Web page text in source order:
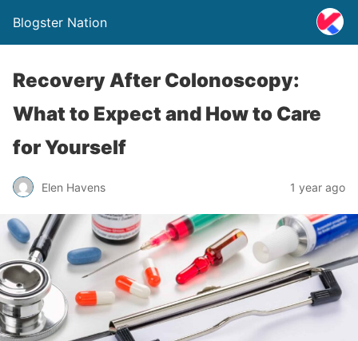
Blogster Nation
Recovery After Colonoscopy:
What to Expect and How to Care
for Yourself
Elen Havens 1 year ago